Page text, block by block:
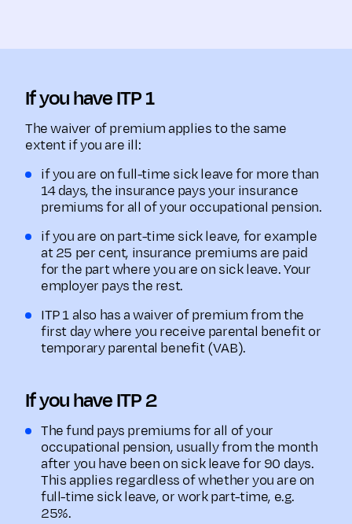
If you have ITP 1
The waiver of premium applies to the same
extent if you are ill:
if you are on full-time sick leave for more than
14 days, the insurance pays your insurance
premiums for all of your occupational pension.
if you are on part-time sick leave, for example
at 25 per cent, insurance premiums are paid
for the part where you are on sick leave. Your
employer pays the rest.
ITP 1 also has a waiver of premium from the
first day where you receive parental benefit or
temporary parental benefit (VAB).
If you have ITP 2
The fund pays premiums for all of your
occupational pension, usually from the month
after you have been on sick leave for 90 days.
This applies regardless of whether you are on
full-time sick leave, or work part-time, e.g.
25%.